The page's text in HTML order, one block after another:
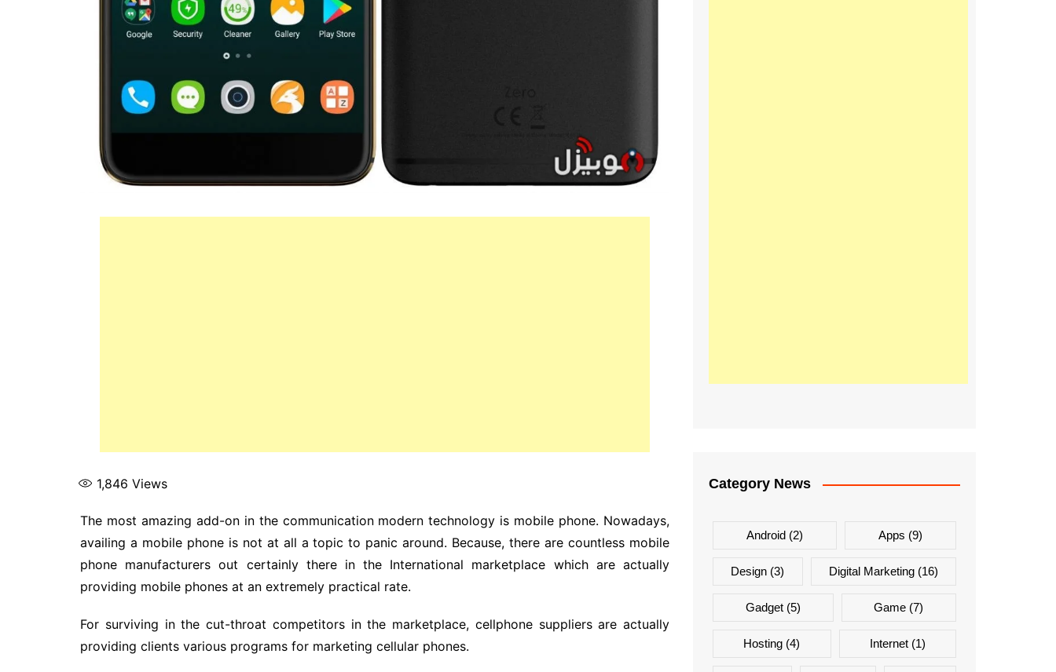
1,846 Views
The most amazing add-on in the communication modern technology is mobile phone. Nowadays,
availing a mobile phone is not at all a topic to panic around. Because, there are countless mobile
phone manufacturers out certainly there in the International marketplace which are actually
providing mobile phones at an extremely practical rate.
For surviving in the cut-throat competitors in the marketplace, cellphone suppliers are actually
providing clients various programs for marketing cellular phones.
Category News
Android (2) Apps (9)
Design (3) Digital Marketing(16)
Gadget(5) Game (7)
Hosting (4) Internet(1)